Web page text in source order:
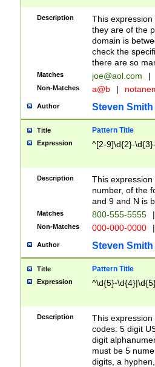
Description
This
they are of the
domain is
check the
there are so
Matches joe@aol.com |
Non-Matches a@b |
Author Steven Smith
Title Pattern Title
Expression ^[2-9]\d{2}-
Description
This
number, of the
and 9 and N is
Matches 800-555-5555 |
Non-Matches 000-000-0000 |
Author Steven Smith
Title Pattern Title
Expression ^\d{5}-
Description
This
codes: 5 digit
digit
must be 5
digits, a